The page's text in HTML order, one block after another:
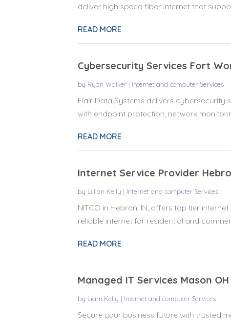
deliver high speed fiber internet that
READ MORE
Cybersecurity Services Fort
by Ryan Walker| Internet and computer Services
Flair Data Systems delivers cybersecurity
with endpoint protection, network
READ MORE
Internet Service Provider
by Lillian Kelly | Internet and computer Services
NITCO in Hebron, IN, offers top tier
reliable internet for residential and
READ MORE
Managed IT Services Mason OH
by Liam Kelly | Internet and computer Services
Secure your business future with trusted